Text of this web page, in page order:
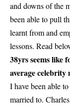
and downs of the
been able to pull
learnt from and
lessons. Read
38yrs seems like
average celebrity
I have been able
married to.